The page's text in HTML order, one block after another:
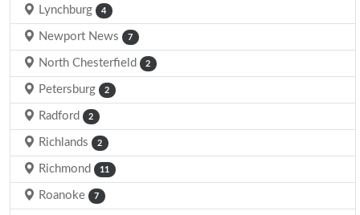
Lynchburg 4
Newport News 7
North Chesterfield 2
Petersburg 2
Radford 2
Richlands 2
Richmond 11
Roanoke 7